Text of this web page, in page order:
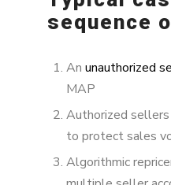
sequence
An unauthorized
MAP
Authorized
to protect sales
Algorithmic